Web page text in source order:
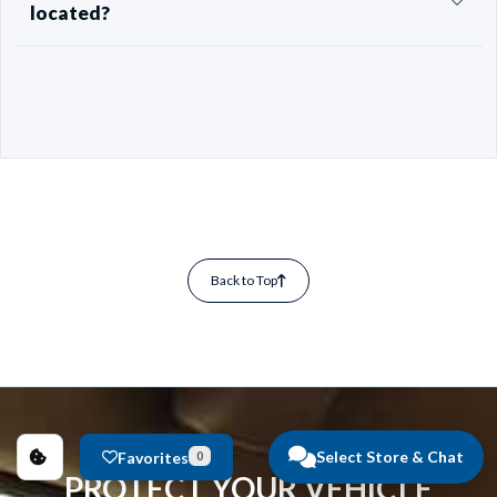
Select Store & Chat
located?
Back to Top
PROTECT YOUR VEHICLE
Favorites 0